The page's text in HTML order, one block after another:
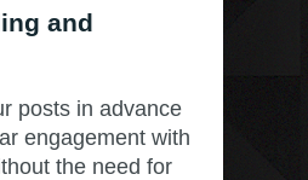
and
posts in advance
engagement with
the need for